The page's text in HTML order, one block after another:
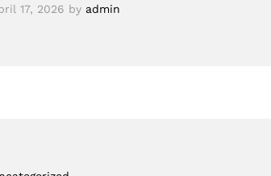
17, 2026 by admin